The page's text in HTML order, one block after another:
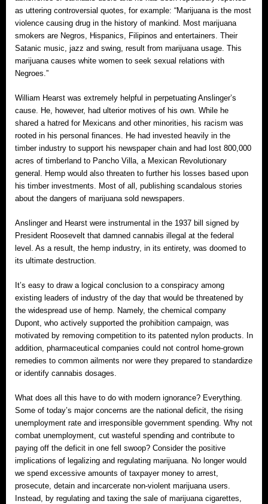
as uttering controversial quotes, for example: “Marijuana is the most
violence causing drug in the history of mankind. Most marijuana
smokers are Negros, Hispanics, Filipinos and entertainers. Their
Satanic music, jazz and swing, result from marijuana usage. This
marijuana causes white women to seek sexual relations with
Negroes.”
William Hearst was extremely helpful in perpetuating Anslinger’s
cause. He, however, had ulterior motives of his own. While he
shared a hatred for Mexicans and other minorities, his racism was
rooted in his personal finances. He had invested heavily in the
timber industry to support his newspaper chain and had lost 800,000
acres of timberland to Pancho Villa, a Mexican Revolutionary
general. Hemp would also threaten to further his losses based upon
his timber investments. Most of all, publishing scandalous stories
about the dangers of marijuana sold newspapers.
Anslinger and Hearst were instrumental in the 1937 bill signed by
President Roosevelt that damned cannabis illegal at the federal
level. As a result, the hemp industry, in its entirety, was doomed to
its ultimate destruction.
It’s easy to draw a logical conclusion to a conspiracy among
existing leaders of industry of the day that would be threatened by
the widespread use of hemp. Namely, the chemical company
Dupont, who actively supported the prohibition campaign, was
motivated by removing competition to its patented nylon products. In
addition, pharmaceutical companies could not control home-grown
remedies to common ailments nor were they prepared to standardize
or identify cannabis dosages.
What does all this have to do with modern ignorance? Everything.
Some of today’s major concerns are the national deficit, the rising
unemployment rate and irresponsible government spending. Why not
combat unemployment, cut wasteful spending and contribute to
paying off the deficit in one fell swoop? Consider the positive
implications of legalizing and regulating marijuana. No longer would
we spend excessive amounts of taxpayer money to arrest,
prosecute, detain and incarcerate non-violent marijuana users.
Instead, by regulating and taxing the sale of marijuana cigarettes,